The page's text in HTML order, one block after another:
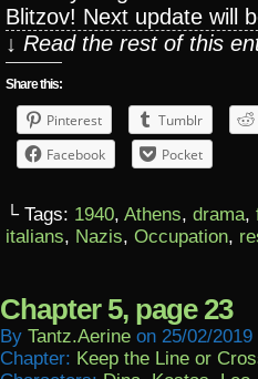
Blitzov! Next update will
↓ Read the rest of this
Share this:
Pinterest
Tumblr
Facebook
Pocket
└ Tags: 1940, Athens, drama,
italians, Nazis, Occupation,
Chapter 5, page 23
By Tantz.aerine on 25/02/2019
Chapter: Keep the Line or